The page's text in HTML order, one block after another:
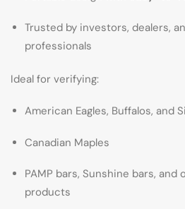
Trusted by investors, dealers,
professionals
Ideal for verifying:
American Eagles, Buffalos, and
Canadian Maples
PAMP bars, Sunshine bars,
products